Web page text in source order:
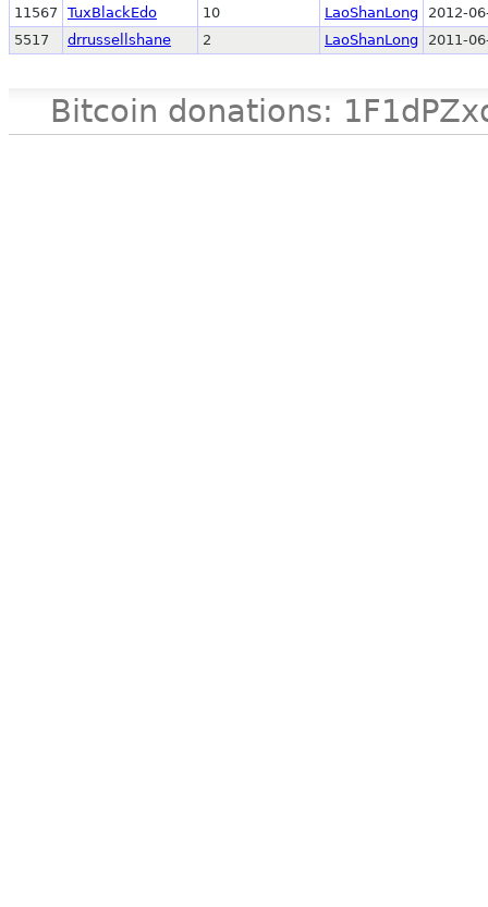
11567 TuxBlackEdo 10 LaoShanLong
2012-
5517
drrussellshane 2 LaoShanLong 2011-
Bitcoin donations: